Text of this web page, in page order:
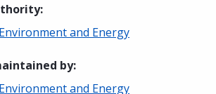
:
and Energy
by:
and Energy